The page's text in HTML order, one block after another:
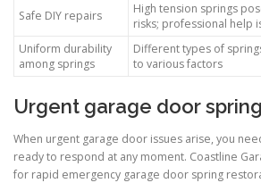
Safe DIY repairs
High tension springs
risks; professional help
Uniform durability
among springs
Different types of
to various factors
Urgent garage door
When urgent garage door issues arise, you
ready to respond at any moment. Coastline
for rapid emergency garage door spring